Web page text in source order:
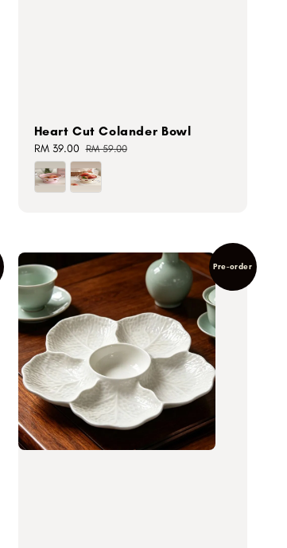
Heart Cut Colander Bowl
Sale
price
RM 39.00 Regular
price
RM 59.00
Pre-order